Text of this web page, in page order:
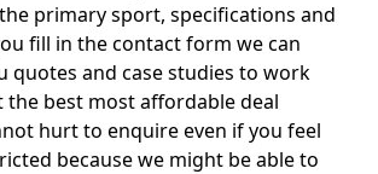
primary sport, specifications and
fill in the contact form we can
quotes and case studies to work
best most affordable deal
hurt to enquire even if you feel
because we might be able to